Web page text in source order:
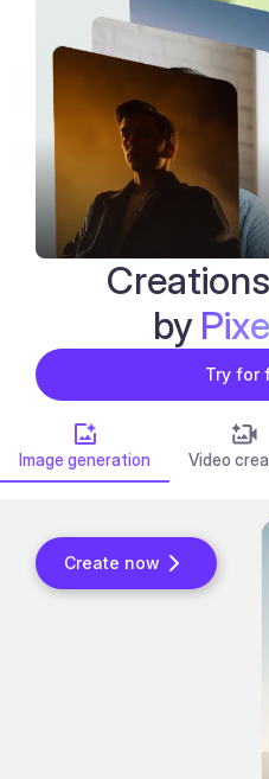
Bulk Editor
by
Try for
Image generation Video
Create now